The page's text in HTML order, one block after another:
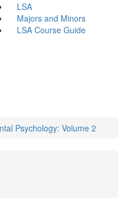
LSA
Majors and Minors
LSA Course Guide
Psychology: Volume 2